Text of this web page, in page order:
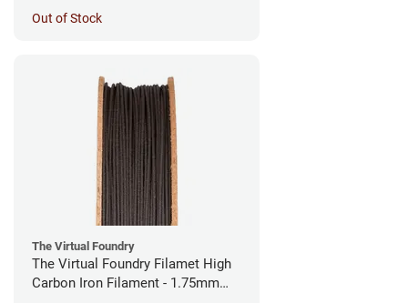
Out of Stock
The Virtual Foundry
The Virtual Foundry Filamet High
Carbon Iron Filament - 1.75mm